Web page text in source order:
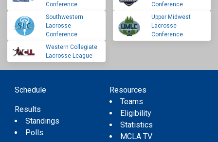
Conference
Conference
Southwestern
Lacrosse
Conference
Upper Midwest
Lacrosse
Conference
Western Collegiate
Lacrosse League
Schedule
Results
Standings
Polls
Resources
Teams
Eligibility
Statistics
MCLA TV